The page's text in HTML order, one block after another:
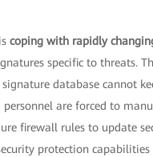
coping with rapidly
specific to threats.
database cannot
personnel are forced to
firewall rules to update
protection capabilities